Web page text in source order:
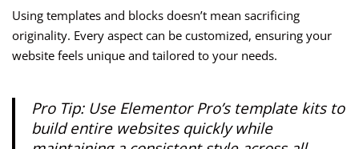
Using templates and blocks doesn’t mean sacrificing
originality. Every aspect can be customized, ensuring your
website feels unique and tailored to your needs.
Pro Tip: Use Elementor Pro’s template kits to
build entire websites quickly while